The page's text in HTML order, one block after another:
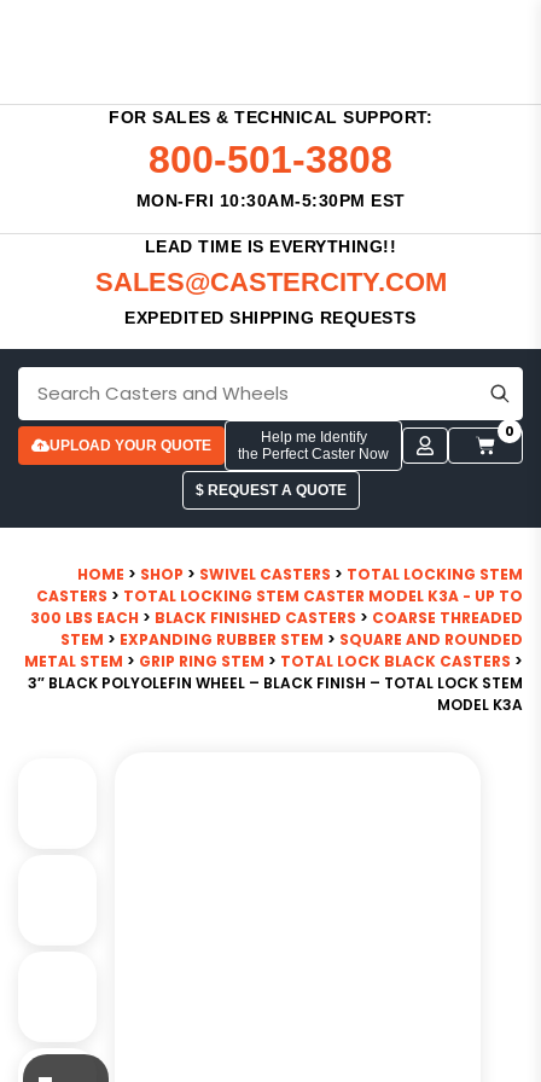
FOR SALES & TECHNICAL SUPPORT:
800-501-3808
MON-FRI 10:30AM-5:30PM EST
LEAD TIME IS EVERYTHING!!
SALES@CASTERCITY.COM
EXPEDITED SHIPPING REQUESTS
UPLOAD YOUR QUOTE
Help me Identify
the Perfect Caster Now
0
$ REQUEST A QUOTE
HOME > SHOP > SWIVEL CASTERS > TOTAL LOCKING STEM
CASTERS > TOTAL LOCKING STEM CASTER MODEL K3A - UP TO
300 LBS EACH > BLACK FINISHED CASTERS > COARSE THREADED
STEM > EXPANDING RUBBER STEM > SQUARE AND ROUNDED
METAL STEM > GRIP RING STEM > TOTAL LOCK BLACK CASTERS >
3″ BLACK POLYOLEFIN WHEEL – BLACK FINISH – TOTAL LOCK STEM
MODEL K3A